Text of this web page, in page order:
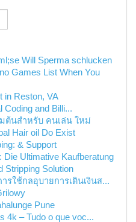
Will Sperma schlucken
Games List When You
in Reston, VA
Coding and Billi...
ต้นสำหรับ คนเล่น ใหม่
Hair oil Do Exist
& Support
Die Ultimative Kaufberatung
Stripping Solution
รใช้กลอุบายการเดินเงินส...
Pune
4k – Tudo o que voc...